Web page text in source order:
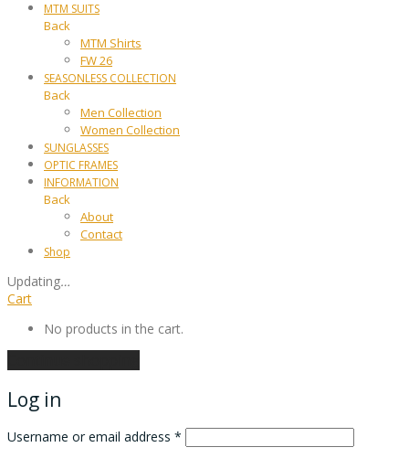
MTM SUITS
Back
MTM Shirts
FW 26
SEASONLESS COLLECTION
Back
Men Collection
Women Collection
SUNGLASSES
OPTIC FRAMES
INFORMATION
Back
About
Contact
Shop
Updating…
Cart
No products in the cart.
Log in
Username or email address *